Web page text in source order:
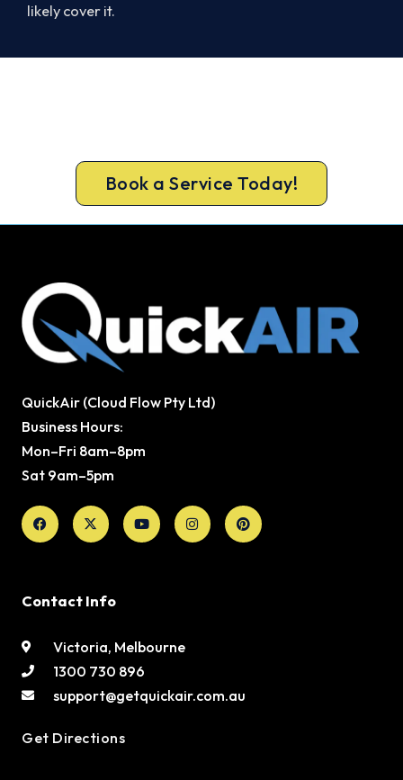
likely cover it.
Book a Service Today!
QuickAir (Cloud Flow Pty Ltd)
Business Hours:
Mon–Fri 8am–8pm
Sat 9am–5pm
Facebook
X-
twitter
YoutubeInstagramPinterest
Contact Info
Victoria, Melbourne
1300 730 896
support@getquickair.com.au
Get Directions